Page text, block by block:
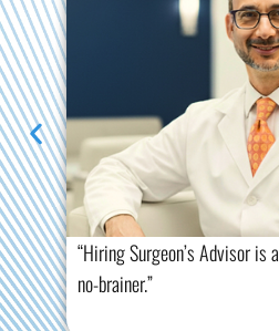
“Hiring Surgeon’s Advisor is a
no-brainer.”